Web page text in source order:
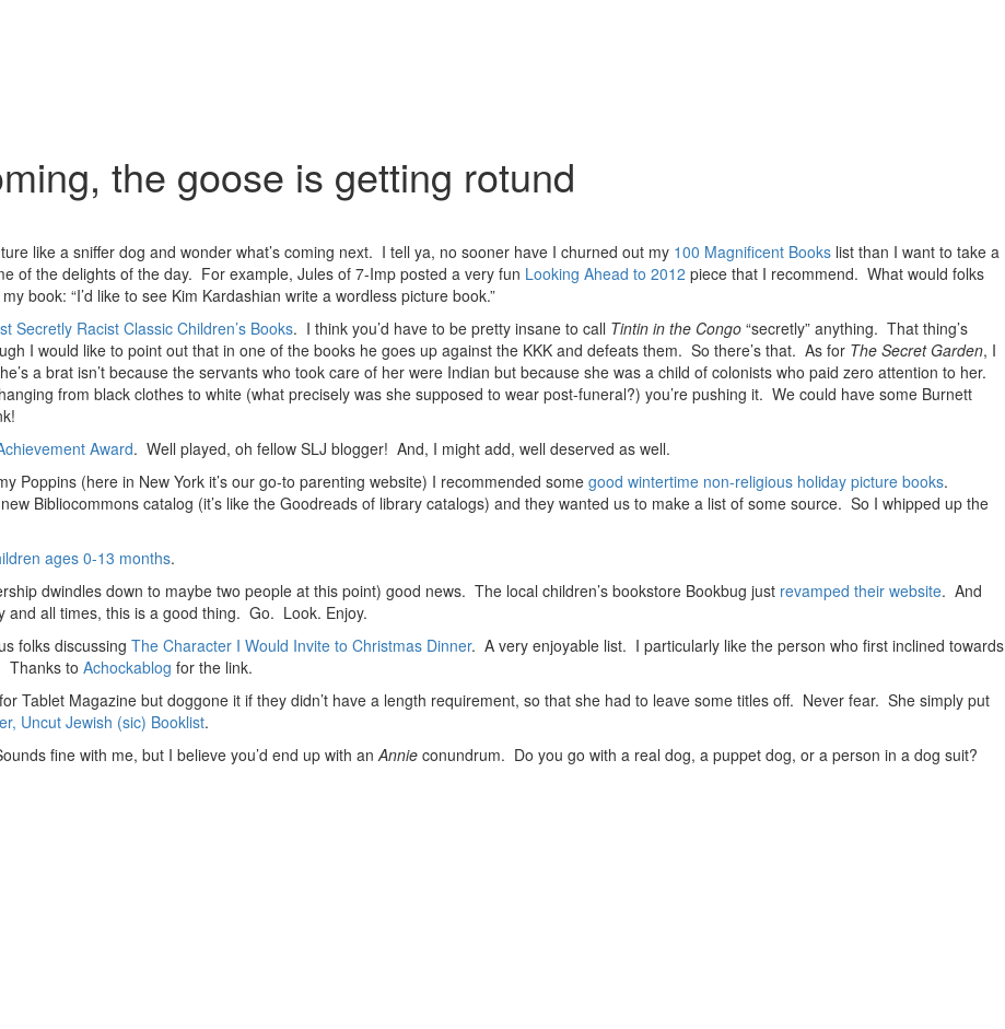
the goose is getting rotund
like a sniffer dog and wonder what’s coming next. I tell ya, no sooner have I churned out my 100 Magnificent Books list than I want to take a
of the delights of the day. For example, Jules of 7-Imp posted a very fun Looking Ahead to 2012 piece that I recommend. What would folks
book: “I’d like to see Kim Kardashian write a wordless picture book.”
Secretly Racist Classic Children’s Books. I think you’d have to be pretty insane to call Tintin in the Congo “secretly” anything. That thing’s
I would like to point out that in one of the books he goes up against the KKK and defeats them. So there’s that. As for The Secret Garden, I
a brat isn’t because the servants who took care of her were Indian but because she was a child of colonists who paid zero attention to her.
from black clothes to white (what precisely was she supposed to wear post-funeral?) you’re pushing it. We could have some Burnett
Award. Well played, oh fellow SLJ blogger! And, I might add, well deserved as well.
Poppins (here in New York it’s our go-to parenting website) I recommended some good wintertime non-religious holiday picture books.
Bibliocommons catalog (it’s like the Goodreads of library catalogs) and they wanted us to make a list of some source. So I whipped up the
ages 0-13 months.
dwindles down to maybe two people at this point) good news. The local children’s bookstore Bookbug just revamped their website. And
and all times, this is a good thing. Go. Look. Enjoy.
folks discussing The Character I Would Invite to Christmas Dinner. A very enjoyable list. I particularly like the person who first inclined towards
Thanks to Achockablog for the link.
for Tablet Magazine but doggone it if they didn’t have a length requirement, so that she had to leave some titles off. Never fear. She simply put
Uncut Jewish (sic) Booklist.
fine with me, but I believe you’d end up with an Annie conundrum. Do you go with a real dog, a puppet dog, or a person in a dog suit?